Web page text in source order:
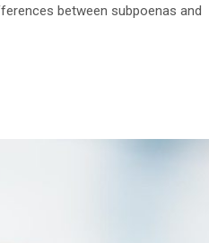
between subpoenas and